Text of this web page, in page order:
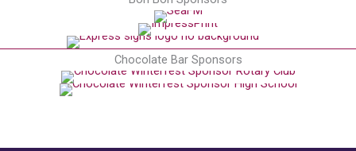
Chocolate Bar Sponsors